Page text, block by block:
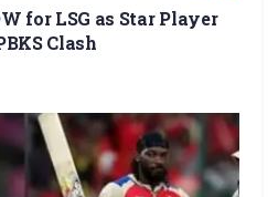
for LSG as Star Player
Clash